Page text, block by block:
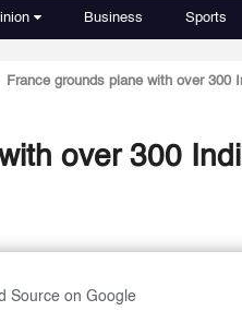
Business Sports
France grounds plane with over 300
over 300
Source on Google